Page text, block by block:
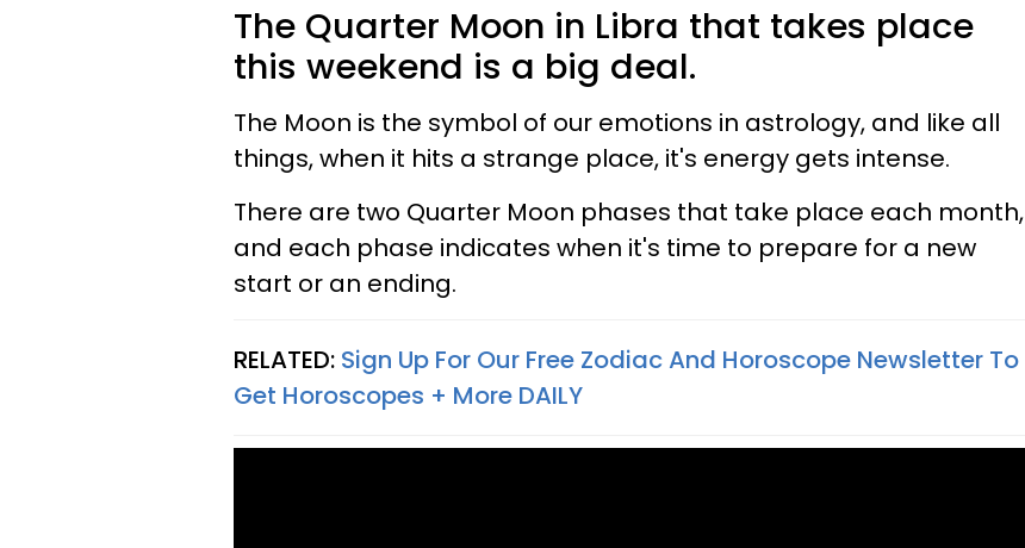
The Quarter Moon in Libra that takes place
this weekend is a big deal.
The Moon is the symbol of our emotions in astrology, and like all
things, when it hits a strange place, it's energy gets intense.
There are two Quarter Moon phases that take place each month,
and each phase indicates when it's time to prepare for a new
start or an ending.
RELATED: Sign Up For Our Free Zodiac And Horoscope Newsletter To
Get Horoscopes + More DAILY